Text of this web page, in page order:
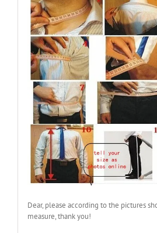
Dear, please according to the pictures
measure, thank you!